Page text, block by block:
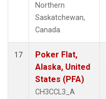
Northern
Saskatchewan,
Canada.
17
Poker Flat,
Alaska, United
States (PFA)
CH3CCL3_A